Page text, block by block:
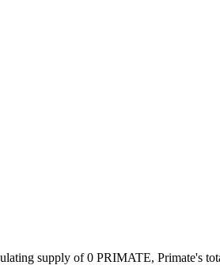
supply of 0 PRIMATE, Primate's